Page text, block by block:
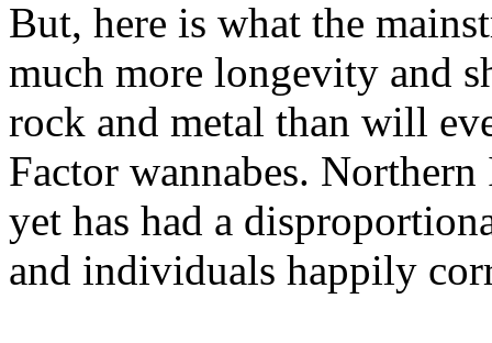
But, here is what the
much more longevity and
rock and metal than will
Factor wannabes.
yet has had a
and individuals happily